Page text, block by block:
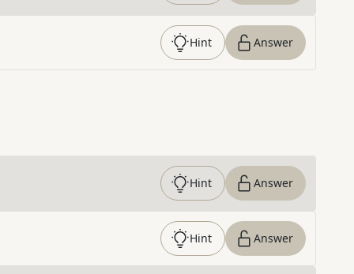
Hint Answer
Hint Answer
Hint Answer